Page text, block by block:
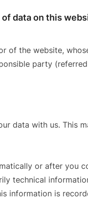
data on this
of the website,
party
data with us. This
or after you
technical
information is